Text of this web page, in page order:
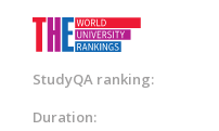
StudyQA ranking:
Duration: